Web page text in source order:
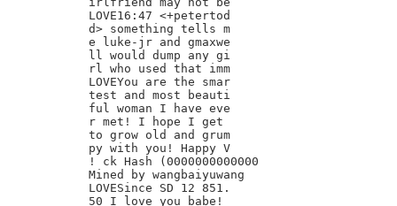
LOVE16:47 <+petertod
d> something tells m
e luke-jr and gmaxwe
ll would dump any gi
rl who used that imm
LOVEYou are the smar
test and most beauti
ful woman I have eve
r met! I hope I get
to grow old and grum
py with you! Happy V
! ck Hash (0000000000000
Mined by wangbaiyuwang
LOVESince SD 12 851.
50 I love you babe!